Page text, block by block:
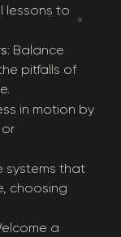
lessons to
: Balance
pitfalls of
in motion by
systems that
choosing
a